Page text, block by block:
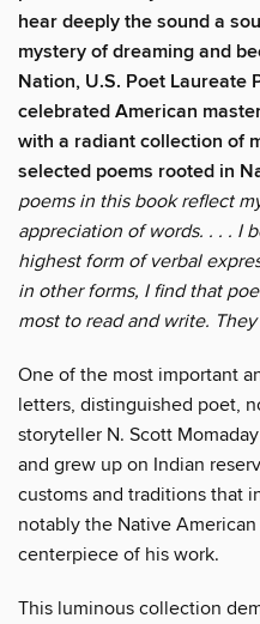
hear deeply the sound a
mystery of dreaming and
Nation, U.S. Poet Laureate
celebrated American
with a radiant collection of
selected poems rooted in
poems in this book reflect
appreciation of words. . . . I
highest form of verbal
in other forms, I find that
most to read and write.
One of the most important
letters, distinguished poet,
storyteller N. Scott
and grew up on Indian
customs and traditions that
notably the Native
centerpiece of his work.
This luminous collection